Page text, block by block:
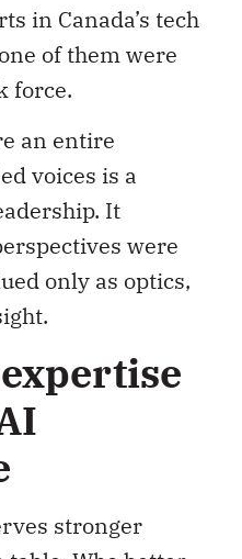
in Canada’s tech
of them were
force.
an entire
voices is a
It
were
only as optics,
stronger